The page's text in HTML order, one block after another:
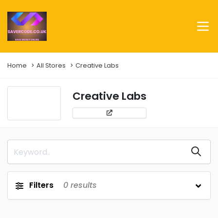
Home All Stores Creative Labs
Creative Labs
Filters 0 results